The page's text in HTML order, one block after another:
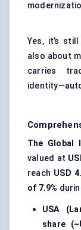
Yes, it’s
also about
carries
The Global
valued at
reach USD
of 7.9%
USA
share